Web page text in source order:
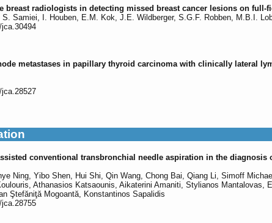
breast radiologists in detecting missed breast cancer lesions on full-
Samiei, I. Houben, E.M. Kok, J.E. Wildberger, S.G.F. Robben, M.B.I.
metastases in papillary thyroid carcinoma with clinically lateral
conventional transbronchial needle aspiration in the
Ning, Yibo Shen, Hui Shi, Qin Wang, Chong Bai, Qiang Li, Simoff
Athanasios Katsaounis, Aikaterini Amaniti, Stylianos
Ştefăniţă Mogoantă, Konstantinos Sapalidis